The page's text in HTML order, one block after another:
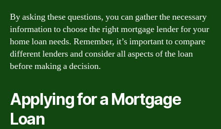
By asking these questions, you can gather the necessary
information to choose the right mortgage lender for your
home loan needs. Remember, it’s important to compare
different lenders and consider all aspects of the loan
before making a decision.
Applying for a Mortgage
Loan